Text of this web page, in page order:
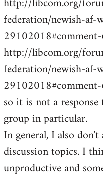
libcom.org
federation/newish-af-
http://libcom.org/
federation/newish-af-
so it is not a
group in particular.
In general, I also
discussion topics. I
unproductive and